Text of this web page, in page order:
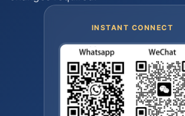
INSTANT CONNECT